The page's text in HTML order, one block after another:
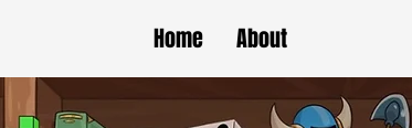
Home About